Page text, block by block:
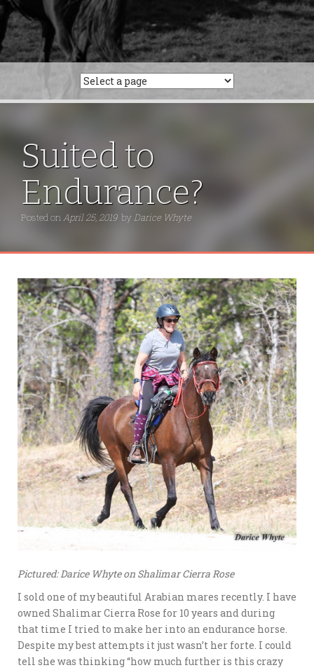
Suited to
Endurance?
Posted onApril 25, 2019 by Darice Whyte
Pictured: Darice Whyte on Shalimar Cierra Rose
I sold one of my beautiful Arabian mares recently. I have
owned Shalimar Cierra Rose for 10 years and during
that time I tried to make her into an endurance horse.
Despite my best attempts it just wasn’t her forte. I could
tell she was thinking “how much further is this crazy